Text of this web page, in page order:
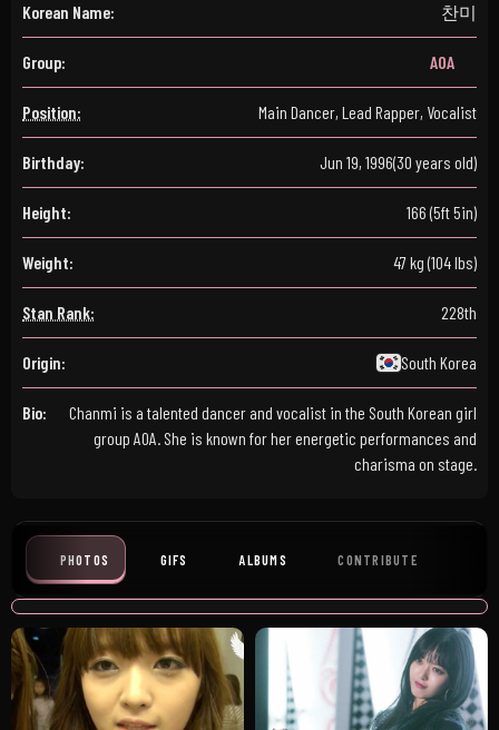
Korean Name: 찬미
Group: AOA
Position: Main Dancer, Lead Rapper, Vocalist
Birthday: Jun 19, 1996(30 years old)
Height: 166 (5ft 5in)
Weight: 47 kg (104 lbs)
Stan Rank: 228th
Origin: South Korea
Bio:
Chanmi is a talented dancer and vocalist in the South Korean girl
group AOA. She is known for her energetic performances and
charisma on stage.
PHOTOS GIFS ALBUMS CONTRIBUTE